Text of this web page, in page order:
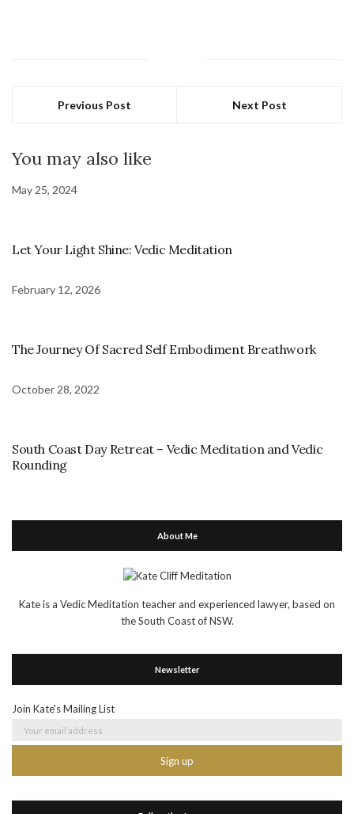
Previous Post Next Post
You may also like
May 25, 2024
Let Your Light Shine: Vedic Meditation
February 12, 2026
The Journey Of Sacred Self Embodiment Breathwork
October 28, 2022
South Coast Day Retreat – Vedic Meditation and Vedic
Rounding
About Me
Kate is a Vedic Meditation teacher and experienced lawyer, based on
the South Coast of NSW.
Newsletter
Join Kate's Mailing List